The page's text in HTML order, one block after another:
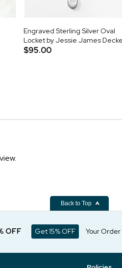
Engraved Sterling Silver Oval
Locket by Jessie James
$95.00
Back to Top
OFF Get 15% OFF Your Order